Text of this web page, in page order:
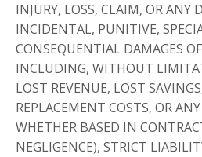
INJURY, LOSS, CLAIM, OR ANY
INCIDENTAL, PUNITIVE,
CONSEQUENTIAL DAMAGES
INCLUDING, WITHOUT
LOST REVENUE, LOST
REPLACEMENT COSTS, OR
WHETHER BASED IN
NEGLIGENCE), STRICT